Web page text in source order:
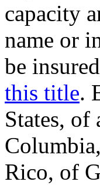
capacity
name or
be
this title.
States,
Rico, of